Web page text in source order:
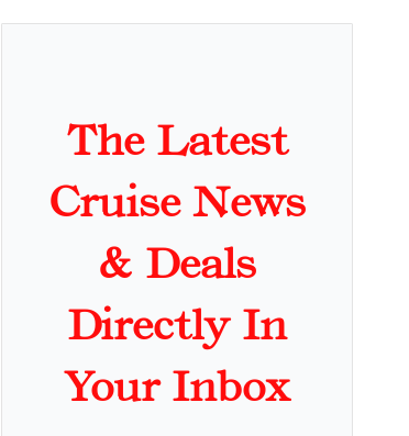
The Latest
Cruise News
& Deals
Directly In
Your Inbox